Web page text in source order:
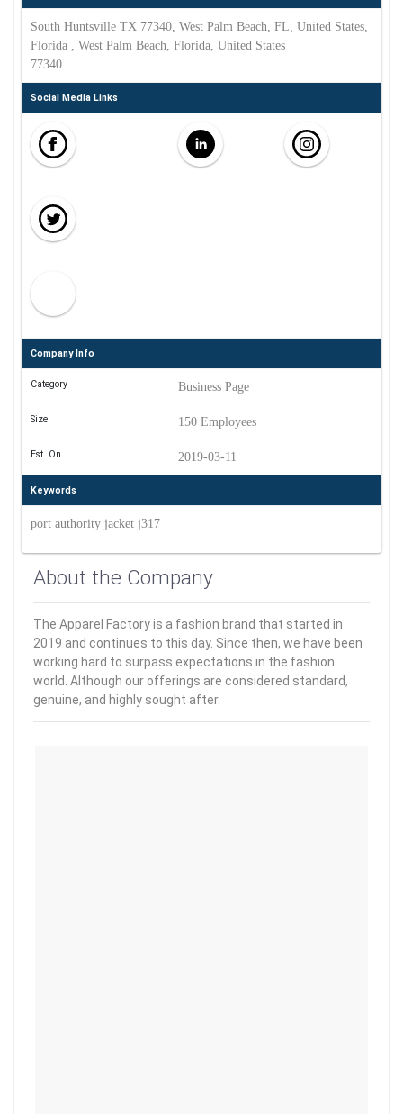
South Huntsville TX 77340, West Palm Beach, FL, United States,
Florida , West Palm Beach, Florida, United States
77340
Social Media Links
Company Info
Category Business Page
Size 150 Employees
Est. On 2019-03-11
Keywords
port authority jacket j317
About the Company
The Apparel Factory is a fashion brand that started in
2019 and continues to this day. Since then, we have been
working hard to surpass expectations in the fashion
world. Although our offerings are considered standard,
genuine, and highly sought after.